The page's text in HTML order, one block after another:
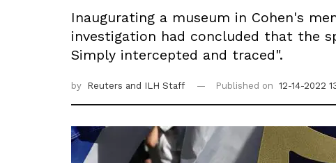
Inaugurating a museum in Cohen's
investigation had concluded that the
Simply intercepted and traced".
by Reuters and ILH Staff Published on 12-14-2022